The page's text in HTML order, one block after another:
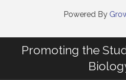
Powered By
Promoting the